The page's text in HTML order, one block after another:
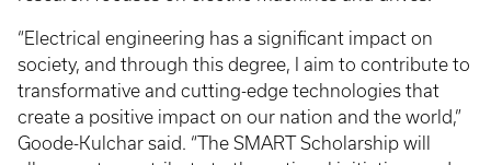
“Electrical engineering has a significant impact on
society, and through this degree, I aim to contribute to
transformative and cutting-edge technologies that
create a positive impact on our nation and the world,”
Goode-Kulchar said. “The SMART Scholarship will